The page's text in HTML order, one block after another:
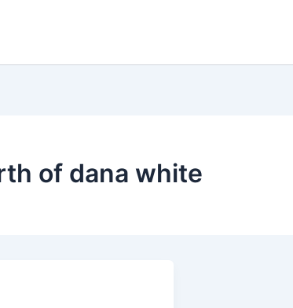
of dana white